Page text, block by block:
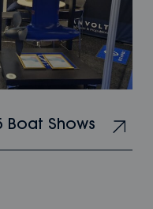
Boat Shows